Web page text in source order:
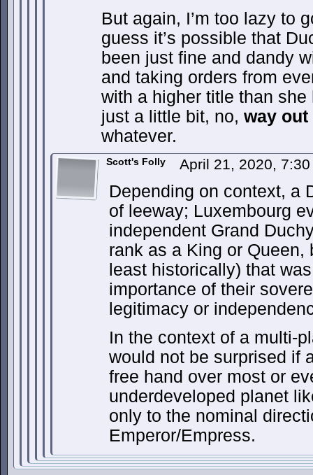
But again, I’m too lazy to
guess it’s possible that
been just fine and dandy
and taking orders from
with a higher title than
just a little bit, no, way
whatever.
Scott's Folly April 21, 2020,
Depending on context, a
of leeway; Luxembourg
independent Grand
rank as a King or Queen,
least historically) that
importance of their
legitimacy or
In the context of a multi-
would not be surprised if
free hand over most or
underdeveloped planet
only to the nominal
Emperor/Empress.